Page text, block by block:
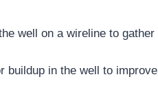
well on a wireline to gather
buildup in the well to improve